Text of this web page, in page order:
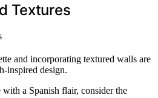
Textures
and incorporating textured walls are
inspired design.
a Spanish flair, consider the